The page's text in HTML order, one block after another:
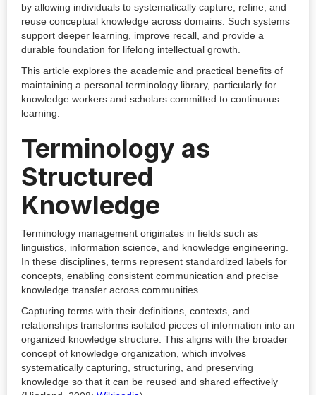
by allowing individuals to systematically capture, refine, and
reuse conceptual knowledge across domains. Such systems
support deeper learning, improve recall, and provide a
durable foundation for lifelong intellectual growth.
This article explores the academic and practical benefits of
maintaining a personal terminology library, particularly for
knowledge workers and scholars committed to continuous
learning.
Terminology as
Structured
Knowledge
Terminology management originates in fields such as
linguistics, information science, and knowledge engineering.
In these disciplines, terms represent standardized labels for
concepts, enabling consistent communication and precise
knowledge transfer across communities.
Capturing terms with their definitions, contexts, and
relationships transforms isolated pieces of information into an
organized knowledge structure. This aligns with the broader
concept of knowledge organization, which involves
systematically capturing, structuring, and preserving
knowledge so that it can be reused and shared effectively